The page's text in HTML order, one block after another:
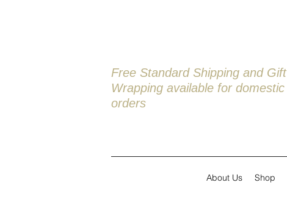
Free Standard Shipping and Gift
Wrapping available for domestic
orders
About Us Shop